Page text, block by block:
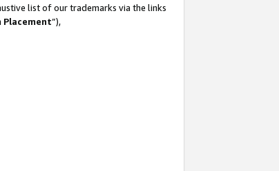
list of our trademarks via the links
Placement”),